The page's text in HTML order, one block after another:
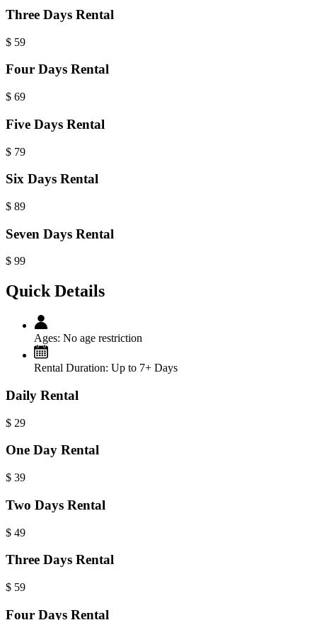
Three Days Rental
$ 59
Four Days Rental
$ 69
Five Days Rental
$ 79
Six Days Rental
$ 89
Seven Days Rental
$ 99
Quick Details
Ages: No age restriction
Rental Duration: Up to 7+ Days
Daily Rental
$ 29
One Day Rental
$ 39
Two Days Rental
$ 49
Three Days Rental
$ 59
Four Days Rental